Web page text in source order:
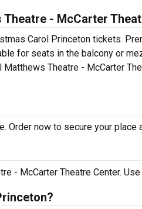
- McCarter
Carol Princeton tickets.
for seats in the balcony or
Theatre - McCarter
Order now to secure your place
- McCarter Theatre Center.